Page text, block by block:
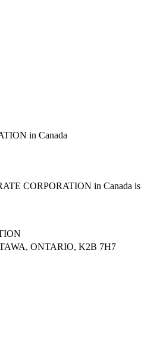
in Canada
CORPORATION in Canada is
ONTARIO, K2B 7H7